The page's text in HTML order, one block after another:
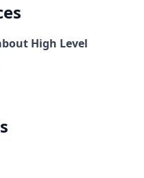
High Level